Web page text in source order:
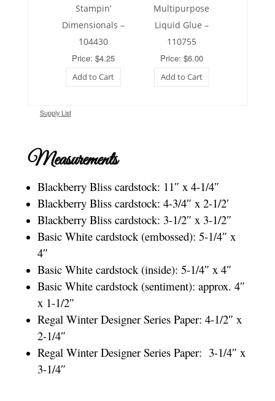
Stampin’
Dimensionals –
104430
Price: $4.25
Add to Cart
Multipurpose
Liquid Glue –
110755
Price: $6.00
Add to Cart
Supply List
Measurements
Blackberry Bliss cardstock: 11″ x 4-1/4″
Blackberry Bliss cardstock: 4-3/4″ x 2-1/2′
Blackberry Bliss cardstock: 3-1/2″ x 3-1/2″
Basic White cardstock (embossed): 5-1/4″ x
4″
Basic White cardstock (inside): 5-1/4″ x 4″
Basic White cardstock (sentiment): approx. 4″
x 1-1/2″
Regal Winter Designer Series Paper: 4-1/2″ x
2-1/4″
Regal Winter Designer Series Paper: 3-1/4″ x
3-1/4″